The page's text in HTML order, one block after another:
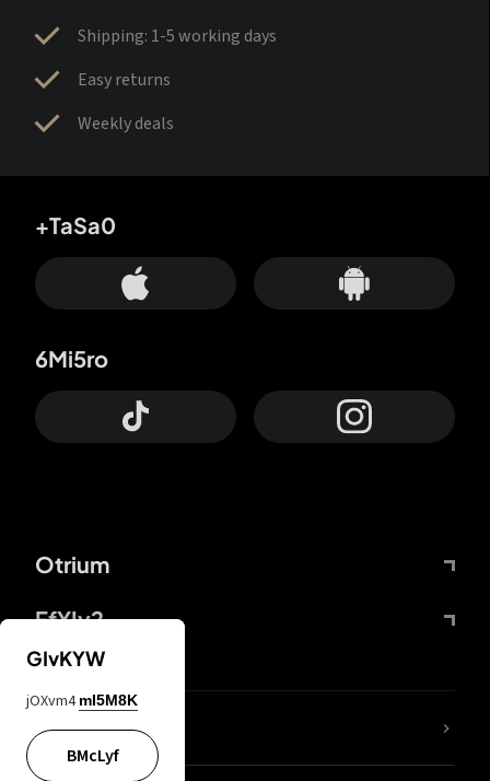
Shipping: 1-5 working days
Easy returns
Weekly deals
Otrium
FfYIy2
+TaSa0
6Mi5ro
lYGfRP
GIvKYW
jOXvm4 mI5M8K
BMcLyf